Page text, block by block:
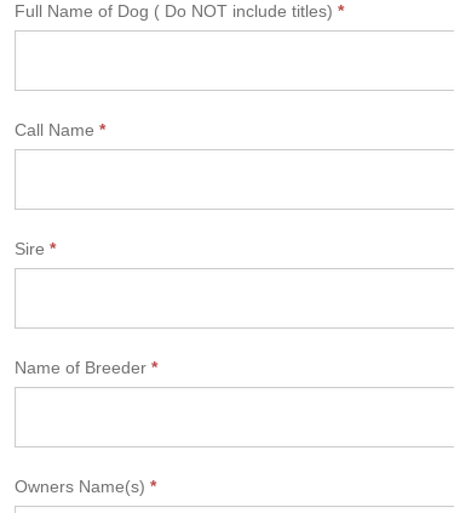
Full Name of Dog ( Do NOT include titles) *
Call Name *
Sire *
Name of Breeder *
Owners Name(s) *